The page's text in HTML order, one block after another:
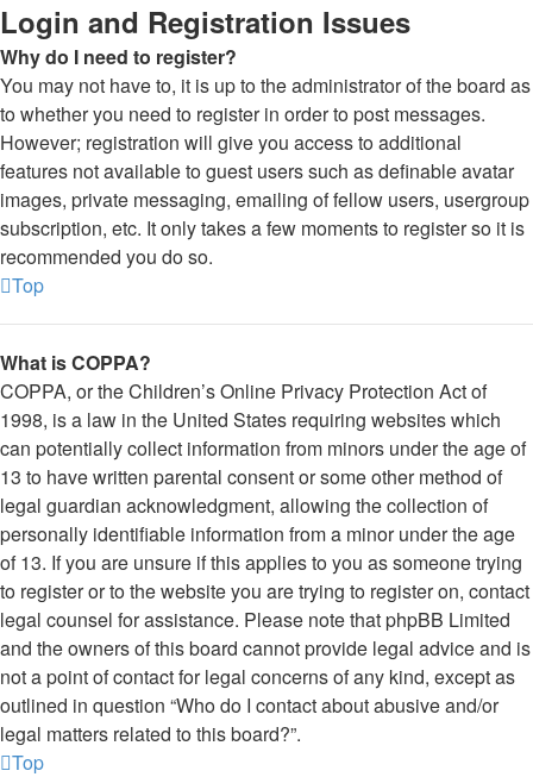
Login and Registration Issues
Why do I need to register?
You may not have to, it is up to the administrator of the board as
to whether you need to register in order to post messages.
However; registration will give you access to additional
features not available to guest users such as definable avatar
images, private messaging, emailing of fellow users, usergroup
subscription, etc. It only takes a few moments to register so it is
recommended you do so.
Top
What is COPPA?
COPPA, or the Children’s Online Privacy Protection Act of
1998, is a law in the United States requiring websites which
can potentially collect information from minors under the age of
13 to have written parental consent or some other method of
legal guardian acknowledgment, allowing the collection of
personally identifiable information from a minor under the age
of 13. If you are unsure if this applies to you as someone trying
to register or to the website you are trying to register on, contact
legal counsel for assistance. Please note that phpBB Limited
and the owners of this board cannot provide legal advice and is
not a point of contact for legal concerns of any kind, except as
outlined in question “Who do I contact about abusive and/or
legal matters related to this board?”.
Top